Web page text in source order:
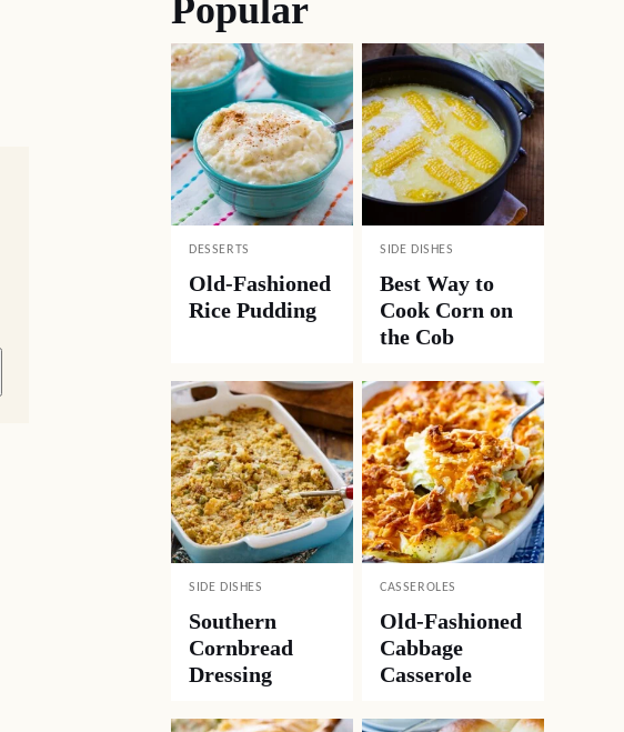
Popular
DESSERTS
Old-Fashioned
Rice Pudding
SIDE DISHES
Best Way to
Cook Corn on
the Cob
SIDE DISHES
Southern
Cornbread
Dressing
CASSEROLES
Old-Fashioned
Cabbage
Casserole